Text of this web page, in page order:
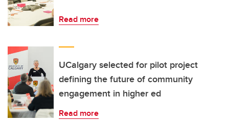
Read more
UCalgary selected for pilot project
defining the future of community
engagement in higher ed
Read more